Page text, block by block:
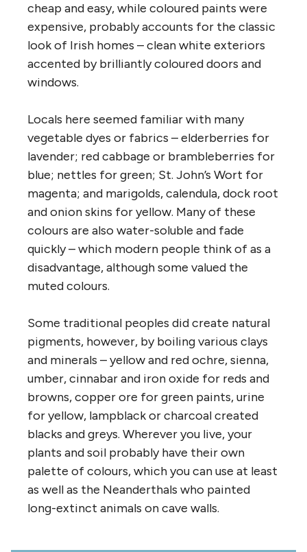
cheap and easy, while coloured paints were
expensive, probably accounts for the classic
look of Irish homes – clean white exteriors
accented by brilliantly coloured doors and
windows.
Locals here seemed familiar with many
vegetable dyes or fabrics – elderberries for
lavender; red cabbage or brambleberries for
blue; nettles for green; St. John’s Wort for
magenta; and marigolds, calendula, dock root
and onion skins for yellow. Many of these
colours are also water-soluble and fade
quickly – which modern people think of as a
disadvantage, although some valued the
muted colours.
Some traditional peoples did create natural
pigments, however, by boiling various clays
and minerals – yellow and red ochre, sienna,
umber, cinnabar and iron oxide for reds and
browns, copper ore for green paints, urine
for yellow, lampblack or charcoal created
blacks and greys. Wherever you live, your
plants and soil probably have their own
palette of colours, which you can use at least
as well as the Neanderthals who painted
long-extinct animals on cave walls.